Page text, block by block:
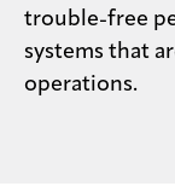
trouble-free
systems that
operations.